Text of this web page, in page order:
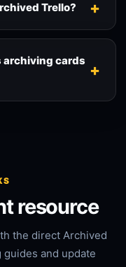
Trello?
archiving cards
resource
the direct Archived
and update